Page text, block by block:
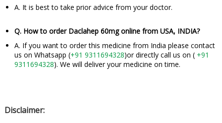
A. It is best to take prior advice from your doctor.
Q. How to order Daclahep 60mg online from USA, INDIA?
A. If you want to order this medicine from India please contact
us on Whatsapp (+91 9311694328)or directly call us on ( +91
9311694328). We will deliver your medicine on time.
Disclaimer: